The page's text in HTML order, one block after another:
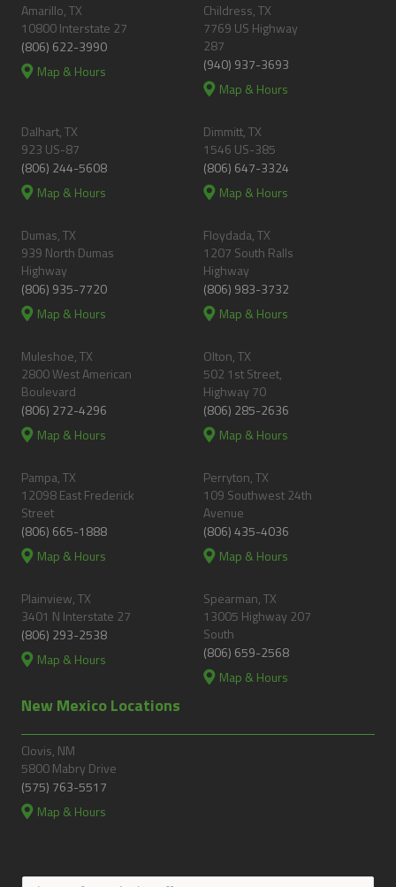
Amarillo, TX
10800 Interstate 27
(806) 622-3990
Map & Hours
Childress, TX
7769 US Highway
287
(940) 937-3693
Map & Hours
Dalhart, TX
923 US-87
(806) 244-5608
Map & Hours
Dimmitt, TX
1546 US-385
(806) 647-3324
Map & Hours
Dumas, TX
939 North Dumas
Highway
(806) 935-7720
Map & Hours
Floydada, TX
1207 South Ralls
Highway
(806) 983-3732
Map & Hours
Muleshoe, TX
2800 West American
Boulevard
(806) 272-4296
Map & Hours
Olton, TX
502 1st Street,
Highway 70
(806) 285-2636
Map & Hours
Pampa, TX
12098 East Frederick
Street
(806) 665-1888
Map & Hours
Perryton, TX
109 Southwest 24th
Avenue
(806) 435-4036
Map & Hours
Plainview, TX
3401 N Interstate 27
(806) 293-2538
Map & Hours
Spearman, TX
13005 Highway 207
South
(806) 659-2568
Map & Hours
New Mexico Locations
Clovis, NM
5800 Mabry Drive
(575) 763-5517
Map & Hours